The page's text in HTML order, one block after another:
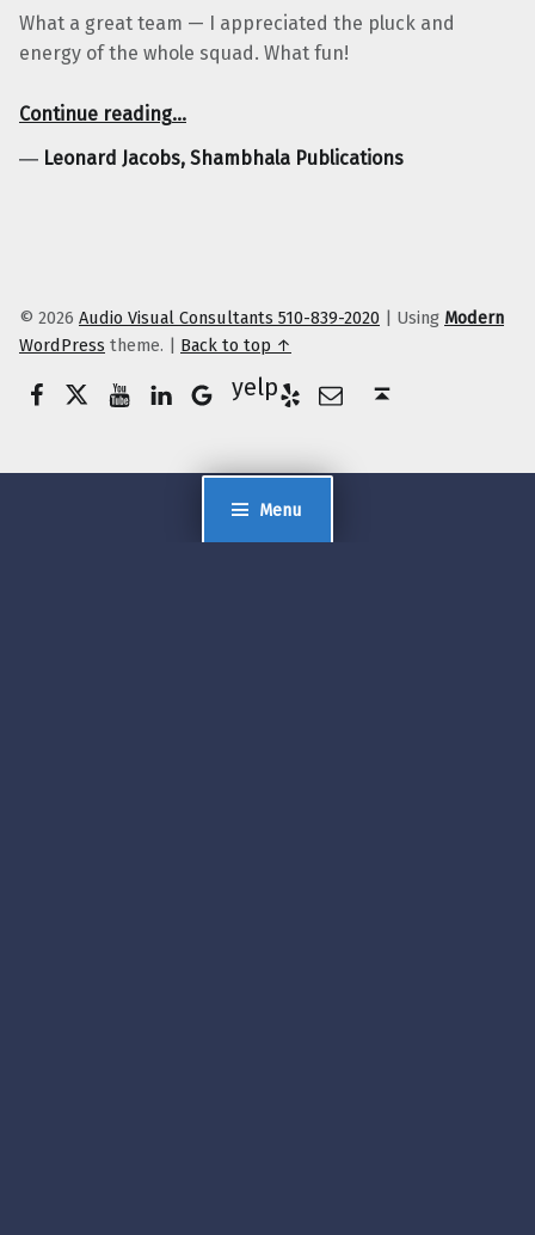
Menu
What a great team — I appreciated the pluck and
energy of the whole squad. What fun!
Continue reading…
― Leonard Jacobs, Shambhala Publications
© 2026 Audio Visual Consultants 510-839-2020 | Using Modern
WordPress theme. | Back to top ↑
Google Business